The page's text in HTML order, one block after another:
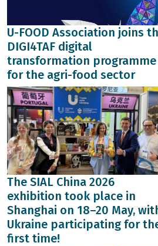
U-FOOD Association joins
DIGI4TAF digital
transformation programme
for the agri-food sector
The SIAL China 2026
exhibition took place in
Shanghai on 18–20 May,
Ukraine participating for
first time!